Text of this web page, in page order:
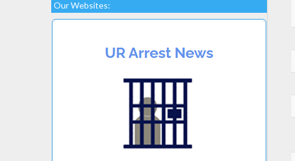
Our Websites: